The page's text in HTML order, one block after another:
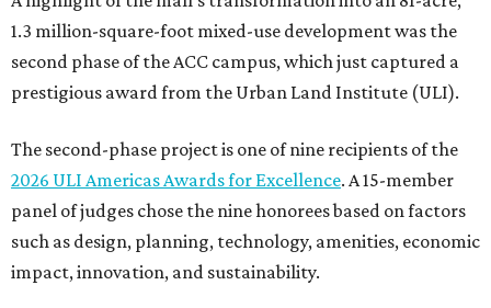
1.3 million-square-foot mixed-use development was the
second phase of the ACC campus, which just captured a
prestigious award from the Urban Land Institute (ULI).
The second-phase project is one of nine recipients of the
2026 ULI Americas Awards for Excellence. A 15-member
panel of judges chose the nine honorees based on factors
such as design, planning, technology, amenities, economic
impact, innovation, and sustainability.